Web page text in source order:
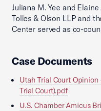
Juliana M. Yee and
Tolles & Olson LLP and
Center served as co-
Case Documents
Utah Trial Court
Trial Court).pdf
U.S. Chamber Amicus